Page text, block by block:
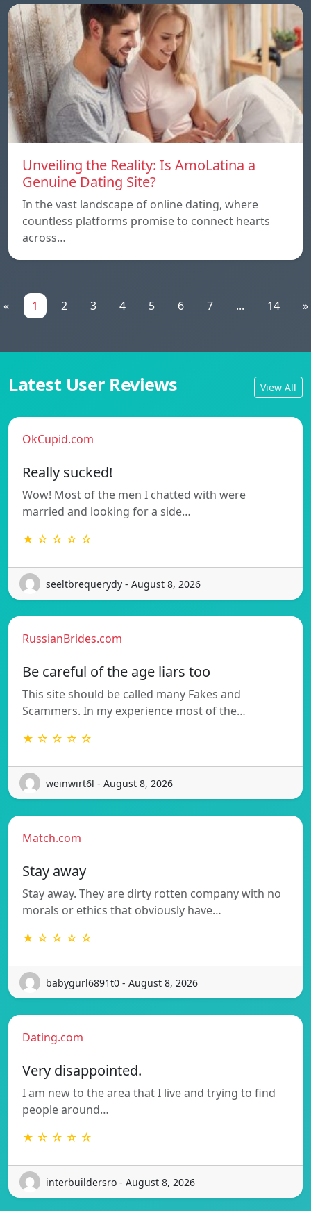
Unveiling the Reality: Is AmoLatina a
Genuine Dating Site?
In the vast landscape of online dating, where
countless platforms promise to connect hearts
across…
« 1 2 3 4 5 6 7 ... 14 »
Latest User Reviews View All
OkCupid.com
Really sucked!
Wow! Most of the men I chatted with were
married and looking for a side…
★ ☆ ☆ ☆ ☆
seeltbrequerydy - August 8, 2026
RussianBrides.com
Be careful of the age liars too
This site should be called many Fakes and
Scammers. In my experience most of the…
★ ☆ ☆ ☆ ☆
weinwirt6l - August 8, 2026
Match.com
Stay away
Stay away. They are dirty rotten company with no
morals or ethics that obviously have…
★ ☆ ☆ ☆ ☆
babygurl6891t0 - August 8, 2026
Dating.com
Very disappointed.
I am new to the area that I live and trying to find
people around…
★ ☆ ☆ ☆ ☆
interbuildersro - August 8, 2026